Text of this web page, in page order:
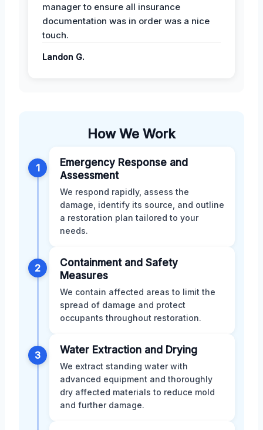
manager to ensure all insurance
documentation was in order was a nice
touch.
Landon G.
How We Work
1
Emergency Response and
Assessment
We respond rapidly, assess the
damage, identify its source, and outline
a restoration plan tailored to your
needs.
2
Containment and Safety
Measures
We contain affected areas to limit the
spread of damage and protect
occupants throughout restoration.
3 Water Extraction and Drying
We extract standing water with
advanced equipment and thoroughly
dry affected materials to reduce mold
and further damage.